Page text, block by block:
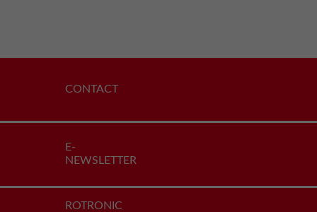
CONTACT
E-
NEWSLETTER
ROTRONIC